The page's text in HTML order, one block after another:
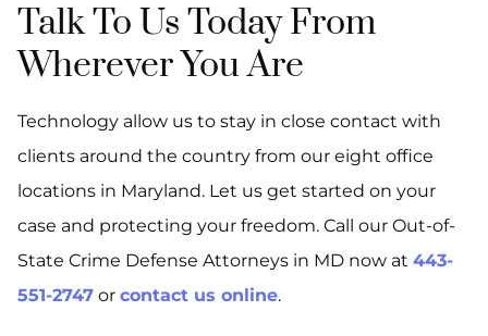
Talk To Us Today From
Wherever You Are
Technology allow us to stay in close contact with
clients around the country from our eight office
locations in Maryland. Let us get started on your
case and protecting your freedom. Call our Out-of-
State Crime Defense Attorneys in MD now at 443-
551-2747 or contact us online.